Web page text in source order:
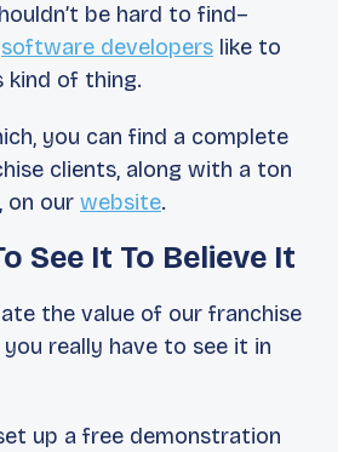
be hard to find–
software developerslike to
kind of thing.
you can find a complete
clients, along with a ton
on our website.
See It To Believe It
the value of our franchise
really have to see it in
up a free demonstration